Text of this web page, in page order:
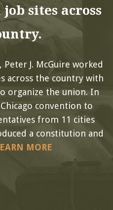
sites across
J. McGuire worked
across the country with
organize the union. In
convention to
from 11 cities
a constitution and
MORE